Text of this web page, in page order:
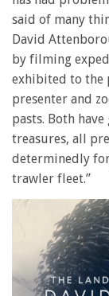
said of many
David
by filming
exhibited to the
presenter and
pasts. Both
treasures, all
determinedly
trawler fleet.”